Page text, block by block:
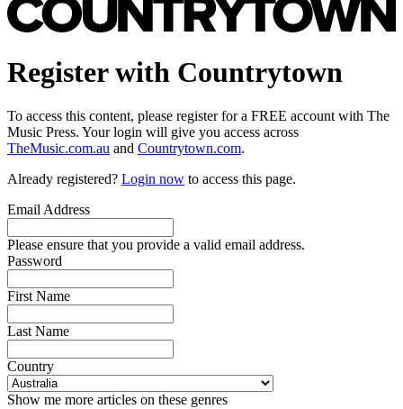
Register with Countrytown
To access this content, please register for a FREE account with The
Music Press. Your login will give you access across
TheMusic.com.au and Countrytown.com.
Already registered? Login now to access this page.
Email Address
Please ensure that you provide a valid email address.
Password
First Name
Last Name
Country
Show me more articles on these genres